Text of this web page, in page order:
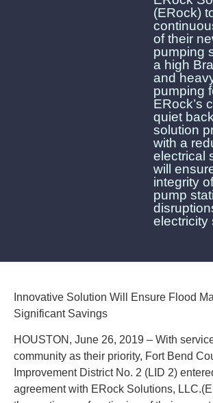
(ERock)
of their
pumping
a high
and
pumping
ERock’s
quiet
solution
with a
electrical
will
integrity
pump
electricity
Innovative Solution Will Ensure Flood
Significant Savings
HOUSTON, June 26, 2019 – With
community as their priority, Fort Bend
Improvement District No. 2 (LID 2)
agreement with ERock Solutions,